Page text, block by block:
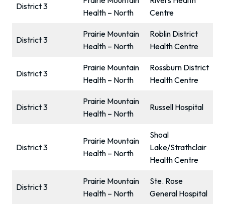
District 3
Health – North
Centre
District 3
Prairie Mountain
Health – North
Roblin District
Health Centre
District 3
Prairie Mountain
Health – North
Rossburn District
Health Centre
District 3
Prairie Mountain
Health – North
Russell Hospital
District 3
Prairie Mountain
Health – North
Shoal
Lake/Strathclair
Health Centre
District 3
Prairie Mountain
Health – North
Ste. Rose
General Hospital